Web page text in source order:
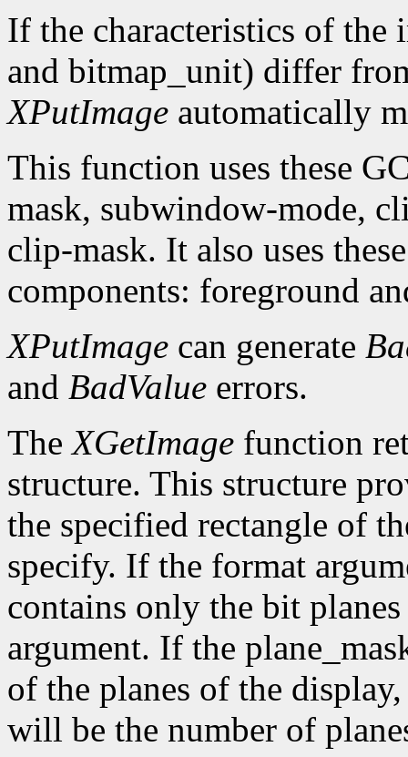
If the characteristics of the
and bitmap_unit) differ
XPutImage automatically
This function uses these
mask, subwindow-mode,
clip-mask. It also uses
components: foreground
XPutImage can generate
and BadValue errors.
TheXGetImage function
structure. This structure
the specified rectangle of
specify. If the format
contains only the bit
argument. If the
of the planes of the
will be the number of